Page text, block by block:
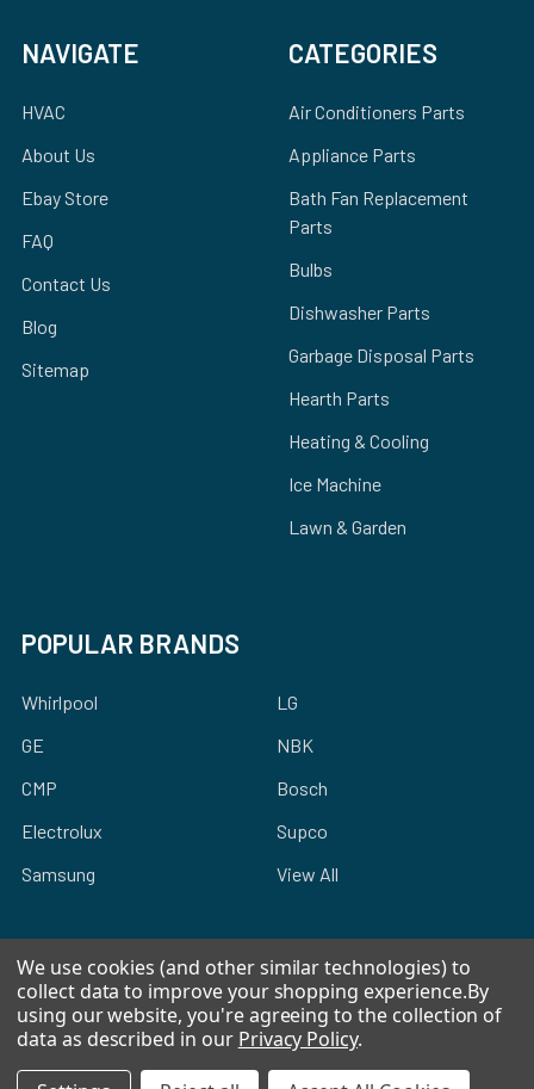
NAVIGATE
HVAC
About Us
Ebay Store
FAQ
Contact Us
Blog
Sitemap
CATEGORIES
Air Conditioners Parts
Appliance Parts
Bath Fan Replacement
Parts
Bulbs
Dishwasher Parts
Garbage Disposal Parts
Hearth Parts
Heating & Cooling
Ice Machine
Lawn & Garden
POPULAR BRANDS
Whirlpool
GE
CMP
Electrolux
Samsung
LG
NBK
Bosch
Supco
View All
©2026Allstar Appliance Parts Inc.
We use cookies (and other similar technologies) to
collect data to improve your shopping experience.By
using our website, you're agreeing to the collection of
data as described in our Privacy Policy.